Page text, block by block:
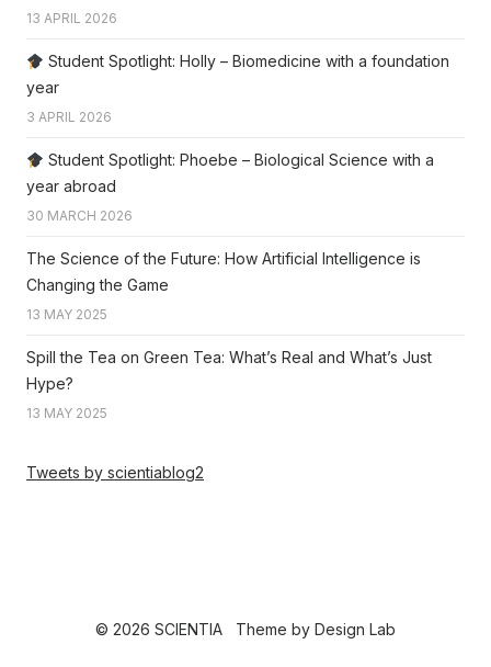
13 APRIL 2026
Student Spotlight: Holly – Biomedicine with a foundation
year
3 APRIL 2026
Student Spotlight: Phoebe – Biological Science with a
year abroad
30 MARCH 2026
The Science of the Future: How Artificial Intelligence is
Changing the Game
13 MAY 2025
Spill the Tea on Green Tea: What’s Real and What’s Just
Hype?
13 MAY 2025
Tweets by scientiablog2
© 2026 SCIENTIA Theme by Design Lab